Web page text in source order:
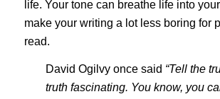
life. Your tone can breathe life into
make your writing a lot less boring for
read.
David Ogilvy once said “Tell the
truth fascinating. You know, you